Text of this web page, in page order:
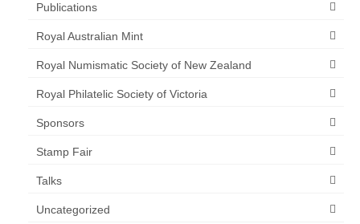
Publications
Royal Australian Mint
Royal Numismatic Society of New Zealand
Royal Philatelic Society of Victoria
Sponsors
Stamp Fair
Talks
Uncategorized